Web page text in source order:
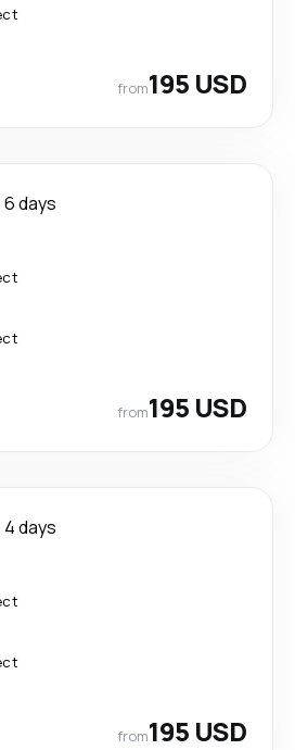
from195 USD
6 days
from195 USD
4 days
from195 USD